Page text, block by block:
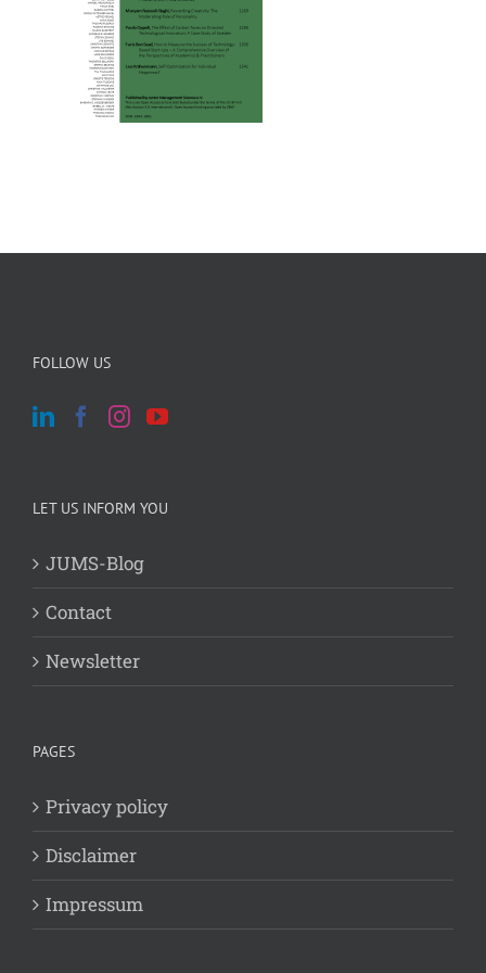
FOLLOW US
LET US INFORM YOU
JUMS-Blog
Contact
Newsletter
PAGES
Privacy policy
Disclaimer
Impressum